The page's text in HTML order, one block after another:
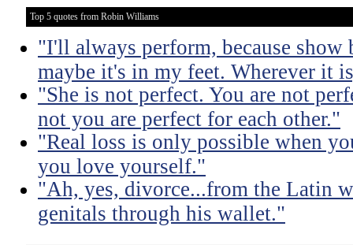
Top 5 quotes from Robin Williams
"I'll always perform, because
maybe it's in my feet. Wherever it
"She is not perfect. You are not
not you are perfect for each other."
"Real loss is only possible when
you love yourself."
"Ah, yes, divorce...from the Latin
genitals through his wallet."